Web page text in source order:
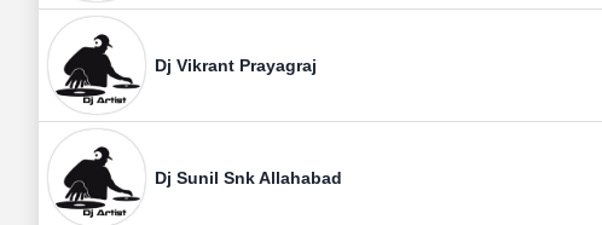
Dj Vikrant Prayagraj
Dj Sunil Snk Allahabad